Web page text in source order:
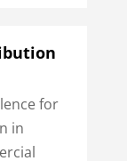
for
in